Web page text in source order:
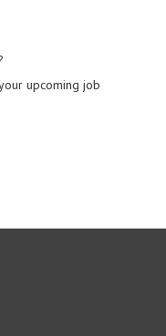
upcoming job